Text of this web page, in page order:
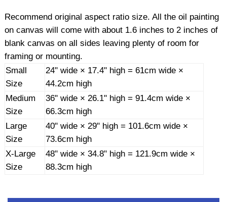
Recommend original aspect ratio size. All the oil painting
on canvas will come with about 1.6 inches to 2 inches of
blank canvas on all sides leaving plenty of room for
framing or mounting.
Small
Size
24" wide × 17.4" high = 61cm wide ×
44.2cm high
Medium
Size
36" wide × 26.1" high = 91.4cm wide ×
66.3cm high
Large
Size
40" wide × 29" high = 101.6cm wide ×
73.6cm high
X-Large
Size
48" wide × 34.8" high = 121.9cm wide ×
88.3cm high